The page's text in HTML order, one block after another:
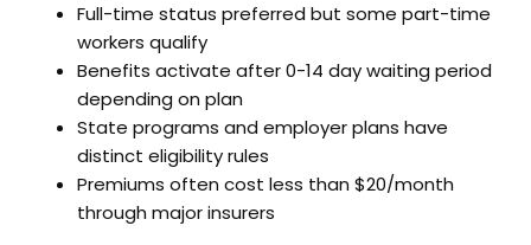
Full-time status preferred but some part-time
workers qualify
Benefits activate after 0-14 day waiting period
depending on plan
State programs and employer plans have
distinct eligibility rules
Premiums often cost less than $20/month
through major insurers